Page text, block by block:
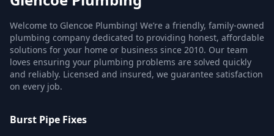
Welcome to Glencoe Plumbing! We’re a friendly, family-owned
plumbing company dedicated to providing honest, affordable
solutions for your home or business since 2010. Our team
loves ensuring your plumbing problems are solved quickly
and reliably. Licensed and insured, we guarantee satisfaction
on every job.
Burst Pipe Fixes